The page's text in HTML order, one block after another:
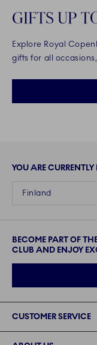
GIFTS UP
Explore Royal
gifts for all
YOU ARE
Finland
BECOME PART OF
CLUB AND ENJOY
CUSTOMER SERVICE